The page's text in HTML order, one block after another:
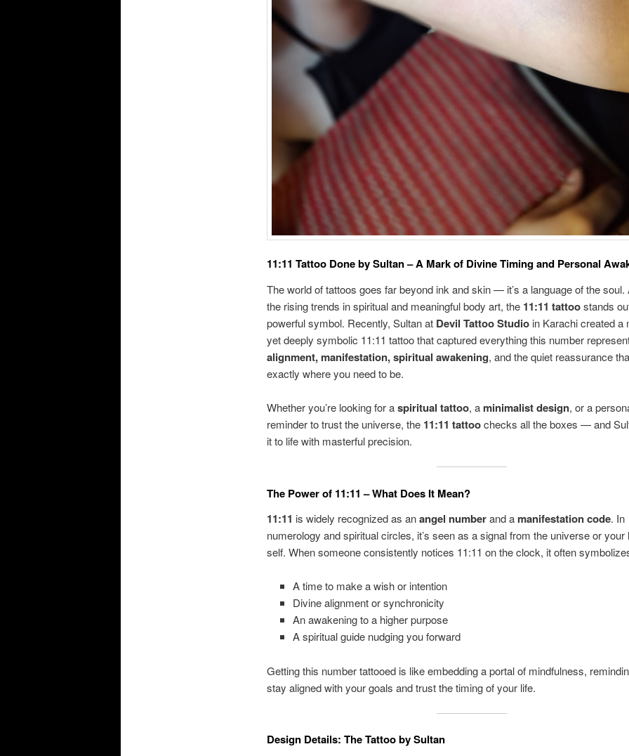
11:11 Tattoo Done by Sultan – A Mark of Divine Timing and Personal
The world of tattoos goes far beyond ink and skin — it’s a language of the soul.
the rising trends in spiritual and meaningful body art, the 11:11 tattoostands
powerful symbol. Recently, Sultan at Devil Tattoo Studioin Karachi created a
yet deeply symbolic 11:11 tattoo that captured everything this number
alignment, manifestation, spiritual awakening, and the quiet reassurance
exactly where you need to be.
Whether you’re looking for aspiritual tattoo, a minimalist design, or a
reminder to trust the universe, the 11:11 tattoochecks all the boxes — and
it to life with masterful precision.
The Power of 11:11 – What Does It Mean?
11:11 is widely recognized as anangel numberand a manifestation code. In
numerology and spiritual circles, it’s seen as a signal from the universe or your
self. When someone consistently notices 11:11 on the clock, it often
A time to make a wish or intention
Divine alignment or synchronicity
An awakening to a higher purpose
A spiritual guide nudging you forward
Getting this number tattooed is like embedding a portal of mindfulness,
stay aligned with your goals and trust the timing of your life.
Design Details: The Tattoo by Sultan